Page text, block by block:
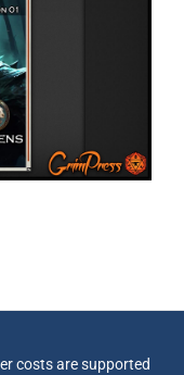
costs are supported